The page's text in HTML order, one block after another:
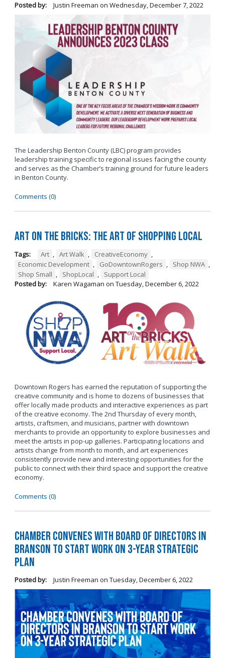
Posted by: Justin Freeman on Wednesday, December 7, 2022
The Leadership Benton County (LBC) program provides
leadership training specific to regional issues facing the county
and serves as the Chamber’s training ground for future leaders
in Benton County.
Comments (0)
Art on the Bricks: The Art of Shopping Local
Tags: Art Art Walk CreativeEconomy
Economic Development
GoDowntownRogers Shop NWA
Shop Small
ShopLocal
Support Local
Posted by:
Karen Wagaman on Tuesday, December 6, 2022
Downtown Rogers has earned the reputation of supporting the
creative community and is home to dozens of businesses that
offer locally made products and interactive experiences as part
of the creative economy. The 2nd Thursday of every month,
artists, craftsmen, and musicians, partner with downtown
merchants to provide an opportunity to explore businesses and
meet the artists in pop-up galleries. Participating locations and
artists change from month to month, and art experiences
consistently provide new and interesting opportunities for the
public to connect with their third space and support the creative
economy.
Comments (0)
Chamber Convenes with Board of Directors in
Branson to Start Work on 3-Year Strategic
Plan
Posted by: Justin Freeman on Tuesday, December 6, 2022